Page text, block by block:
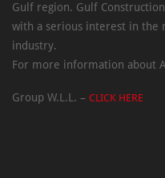
Gulf region. Gulf
with a serious interest in the
industry.
For more information about
Group W.L.L. – CLICK HERE